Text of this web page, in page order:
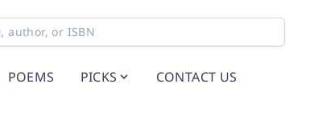
POEMS PICKS CONTACT US